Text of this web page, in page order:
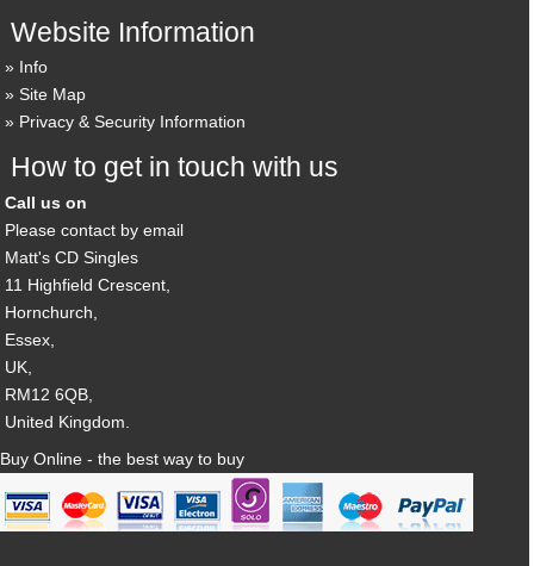
Website Information
Info
Site Map
Privacy & Security Information
How to get in touch with us
Call us on
Please contact by email
Matt's CD Singles
11 Highfield Crescent,
Hornchurch,
Essex,
UK,
RM12 6QB,
United Kingdom.
Buy Online - the best way to buy